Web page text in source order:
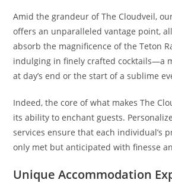
Amid the grandeur of The Cloudveil,
offers an unparalleled vantage point,
absorb the magnificence of the Teton
indulging in finely crafted cocktails—a
at day’s end or the start of a sublime
Indeed, the core of what makes The
its ability to enchant guests.
services ensure that each individual’s
only met but anticipated with finesse
Unique Accommodation